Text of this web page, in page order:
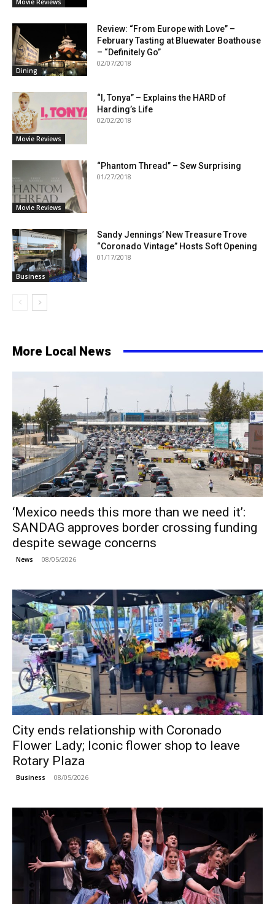
Movie Reviews
Dining
Review: “From Europe with Love” –
February Tasting at Bluewater Boathouse
– “Definitely Go”
02/07/2018
Movie Reviews
“I, Tonya” – Explains the HARD of
Harding’s Life
02/02/2018
Movie Reviews
“Phantom Thread” – Sew Surprising
01/27/2018
Business
Sandy Jennings’ New Treasure Trove
“Coronado Vintage” Hosts Soft Opening
01/17/2018
More Local News
‘Mexico needs this more than we need it’:
SANDAG approves border crossing funding
despite sewage concerns
News 08/05/2026
City ends relationship with Coronado
Flower Lady; Iconic flower shop to leave
Rotary Plaza
Business 08/05/2026